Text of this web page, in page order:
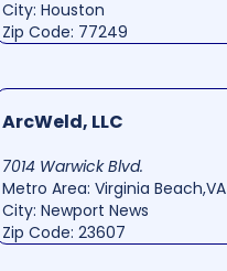
City: Houston
Zip Code: 77249
ArcWeld, LLC
7014 Warwick Blvd.
Metro Area: Virginia Beach,VA
City: Newport News
Zip Code: 23607